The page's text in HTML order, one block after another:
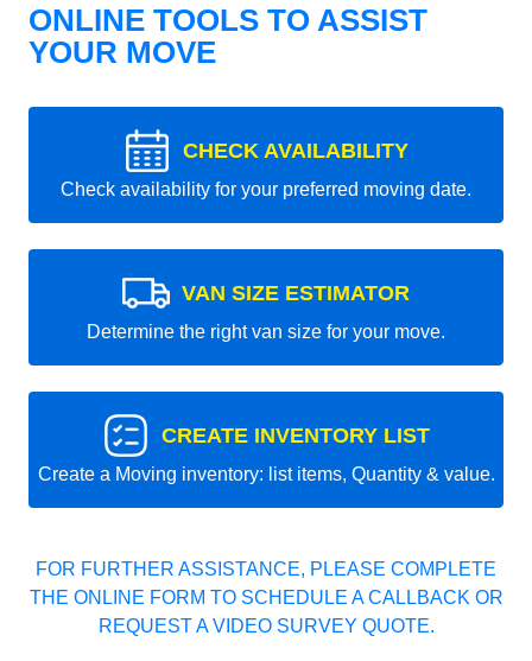
ONLINE TOOLS TO ASSIST
YOUR MOVE
CHECK AVAILABILITY
Check availability for your preferred moving date.
VAN SIZE ESTIMATOR
Determine the right van size for your move.
CREATE INVENTORY LIST
Create a Moving inventory: list items, Quantity & value.
FOR FURTHER ASSISTANCE, PLEASE COMPLETE
THE ONLINE FORM TO SCHEDULE A CALLBACK OR
REQUEST A VIDEO SURVEY QUOTE.